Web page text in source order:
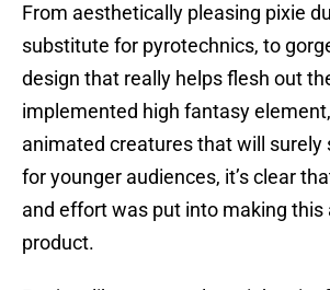
From aesthetically pleasing pixie
substitute for pyrotechnics, to
design that really helps flesh out
implemented high fantasy
animated creatures that will surely
for younger audiences, it’s clear
and effort was put into making this
product.